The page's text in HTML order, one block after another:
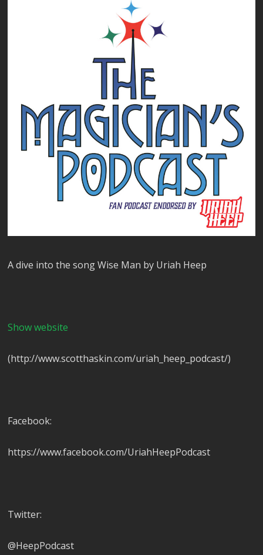
A dive into the song Wise Man by Uriah Heep
Show website
(http://www.scotthaskin.com/uriah_heep_podcast/)
Facebook:
https://www.facebook.com/UriahHeepPodcast
Twitter:
@HeepPodcast